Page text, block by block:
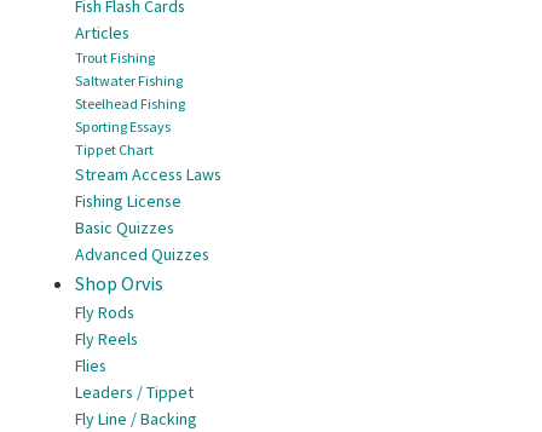
Fish Flash Cards
Articles
Trout Fishing
Saltwater Fishing
Steelhead Fishing
Sporting Essays
Tippet Chart
Stream Access Laws
Fishing License
Basic Quizzes
Advanced Quizzes
Shop Orvis
Fly Rods
Fly Reels
Flies
Leaders / Tippet
Fly Line / Backing